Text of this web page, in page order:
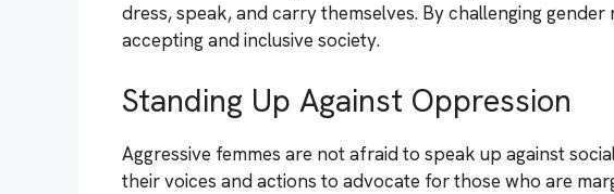
dress, speak, and carry themselves. By challenging
accepting and inclusive society.
Standing Up Against Oppression
Aggressive femmes are not afraid to speak up against
their voices and actions to advocate for those who are